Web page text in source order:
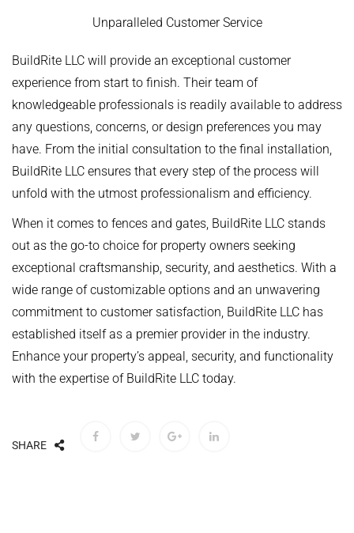
Unparalleled Customer Service
BuildRite LLC will provide an exceptional customer
experience from start to finish. Their team of
knowledgeable professionals is readily available to address
any questions, concerns, or design preferences you may
have. From the initial consultation to the final installation,
BuildRite LLC ensures that every step of the process will
unfold with the utmost professionalism and efficiency.
When it comes to fences and gates, BuildRite LLC stands
out as the go-to choice for property owners seeking
exceptional craftsmanship, security, and aesthetics. With a
wide range of customizable options and an unwavering
commitment to customer satisfaction, BuildRite LLC has
established itself as a premier provider in the industry.
Enhance your property’s appeal, security, and functionality
with the expertise of BuildRite LLC today.
SHARE